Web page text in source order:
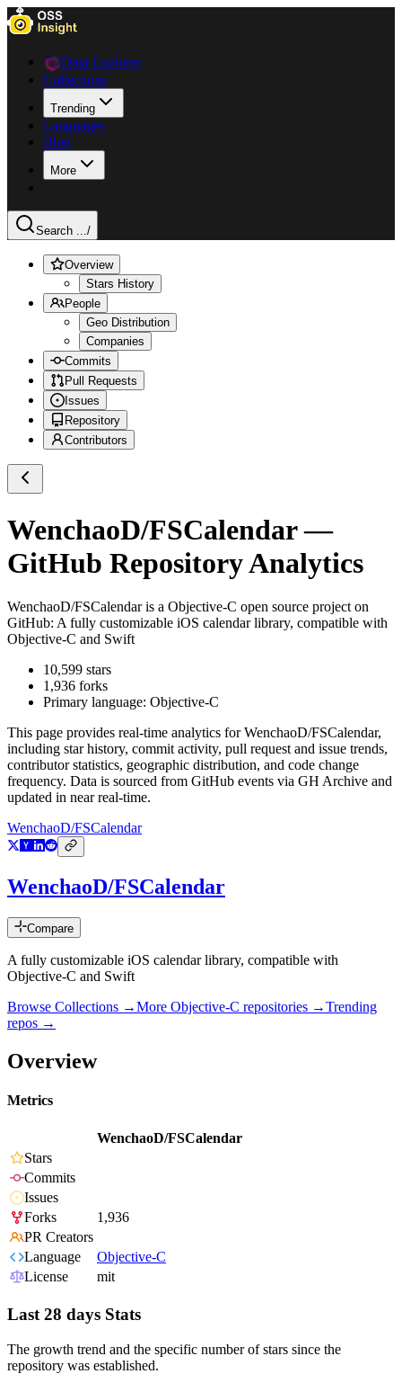
Data Explorer
Collections
Trending
Languages
Blog
More
Search .../
Overview
Stars History
People
Geo Distribution
Companies
Commits
Pull Requests
Issues
Repository
Contributors
WenchaoD/FSCalendar—
GitHub Repository Analytics
WenchaoD/FSCalendaris a Objective-C open source project on
GitHub: A fully customizable iOS calendar library, compatible with
Objective-C and Swift
10,599 stars
1,936 forks
Primary language: Objective-C
This page provides real-time analytics forWenchaoD/FSCalendar,
including star history, commit activity, pull request and issue trends,
contributor statistics, geographic distribution, and code change
frequency. Data is sourced from GitHub events via GH Archive and
updated in near real-time.
WenchaoD/FSCalendar
WenchaoD/FSCalendar
Compare
A fully customizable iOS calendar library, compatible with
Objective-C and Swift
Browse Collections →More Objective-C repositories →Trending
repos →
Overview
Metrics
WenchaoD/FSCalendar
Stars
Commits
Issues
Forks
1,936
PR Creators
Language
Objective-C
License
mit
Last 28 days Stats
The growth trend and the specific number of stars since the
repository was established.